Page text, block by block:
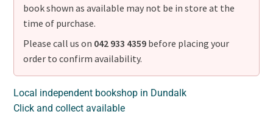
book shown as available may not be in store at the
time of purchase.
Please call us on 042 933 4359 before placing your
order to confirm availability.
Local independent bookshop in Dundalk
Click and collect available